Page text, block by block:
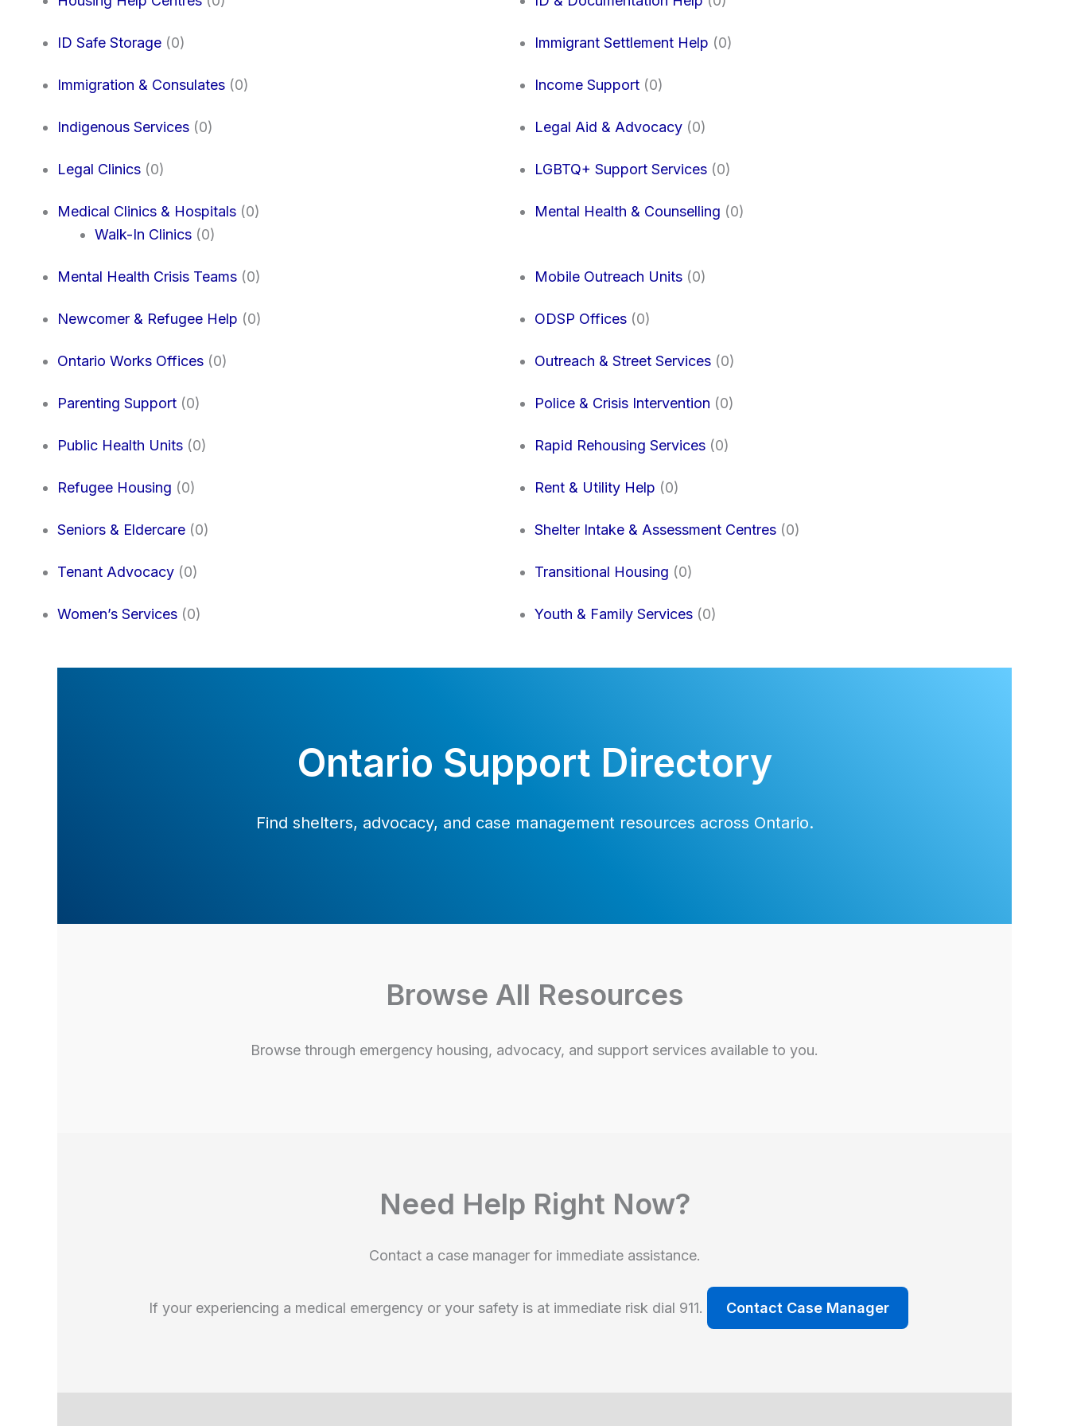
ID Safe Storage (0) Immigrant Settlement Help (0)
Immigration & Consulates (0) Income Support (0)
Indigenous Services (0) Legal Aid & Advocacy (0)
Legal Clinics (0) LGBTQ+ Support Services (0)
Medical Clinics & Hospitals (0)
Walk-In Clinics (0)
Mental Health & Counselling (0)
Mental Health Crisis Teams (0) Mobile Outreach Units (0)
Newcomer & Refugee Help (0) ODSP Offices (0)
Ontario Works Offices (0) Outreach & Street Services (0)
Parenting Support (0) Police & Crisis Intervention (0)
Public Health Units (0) Rapid Rehousing Services (0)
Refugee Housing (0) Rent & Utility Help (0)
Seniors & Eldercare (0) Shelter Intake & Assessment Centres (0)
Tenant Advocacy (0) Transitional Housing (0)
Women’s Services (0) Youth & Family Services (0)
Ontario Support Directory
Find shelters, advocacy, and case management resources across Ontario.
Browse All Resources
Browse through emergency housing, advocacy, and support services available to you.
Need Help Right Now?
Contact a case manager for immediate assistance.
If your experiencing a medical emergency or your safety is at immediate risk dial 911. Contact Case Manager